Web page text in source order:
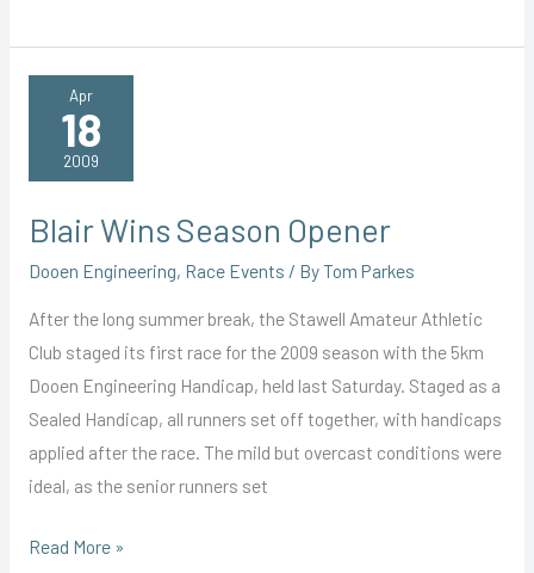
Loose
Apr
18
2009
Blair Wins Season Opener
Dooen Engineering, Race Events / ByTom Parkes
After the long summer break, the Stawell Amateur Athletic
Club staged its first race for the 2009 season with the 5km
Dooen Engineering Handicap, held last Saturday. Staged as a
Sealed Handicap, all runners set off together, with handicaps
applied after the race. The mild but overcast conditions were
ideal, as the senior runners set
Blair
Read More »